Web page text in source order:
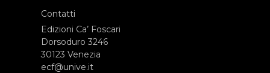
Contatti
Edizioni Ca’ Foscari
Dorsoduro 3246
30123 Venezia
ecf@unive.it